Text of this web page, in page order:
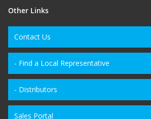
Other Links
Contact Us
- Find a Local Representative
- Distributors
Sales Portal